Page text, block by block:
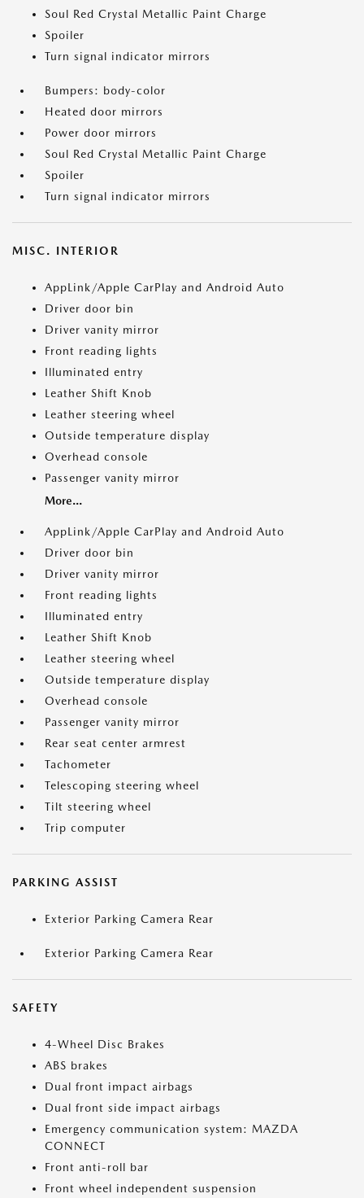
Soul Red Crystal Metallic Paint Charge
Spoiler
Turn signal indicator mirrors
Bumpers: body-color
Heated door mirrors
Power door mirrors
Soul Red Crystal Metallic Paint Charge
Spoiler
Turn signal indicator mirrors
MISC. INTERIOR
AppLink/Apple CarPlay and Android Auto
Driver door bin
Driver vanity mirror
Front reading lights
Illuminated entry
Leather Shift Knob
Leather steering wheel
Outside temperature display
Overhead console
Passenger vanity mirror
More...
AppLink/Apple CarPlay and Android Auto
Driver door bin
Driver vanity mirror
Front reading lights
Illuminated entry
Leather Shift Knob
Leather steering wheel
Outside temperature display
Overhead console
Passenger vanity mirror
Rear seat center armrest
Tachometer
Telescoping steering wheel
Tilt steering wheel
Trip computer
PARKING ASSIST
Exterior Parking Camera Rear
Exterior Parking Camera Rear
SAFETY
4-Wheel Disc Brakes
ABS brakes
Dual front impact airbags
Dual front side impact airbags
Emergency communication system: MAZDA
CONNECT
Front anti-roll bar
Front wheel independent suspension